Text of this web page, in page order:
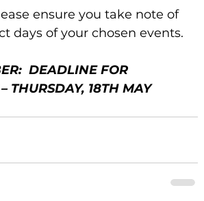
ensure you take note of
days of your chosen events.
DEADLINE FOR
THURSDAY, 18TH MAY